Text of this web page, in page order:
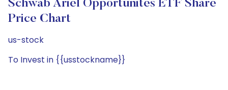
Schwab Ariel Opportunites ETF Share
Price Chart
us-stock
To Invest in {{usstockname}}